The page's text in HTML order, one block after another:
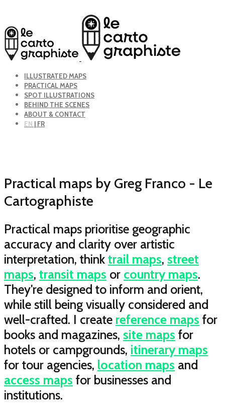
ILLUSTRATED MAPS
PRACTICAL MAPS
SPOT ILLUSTRATIONS
BEHIND THE SCENES
ABOUT & CONTACT
EN | FR
Practical maps by Greg Franco - Le
Cartographiste
Practical maps prioritise geographic
accuracy and clarity over artistic
interpretation, think trail maps, street
maps, transit maps or country maps.
They're designed to inform and orient,
while still being visually considered and
well-crafted. I create reference maps for
books and magazines, site maps for
hotels or campgrounds, itinerary maps
for tour agencies, location maps and
access maps for businesses and
institutions.